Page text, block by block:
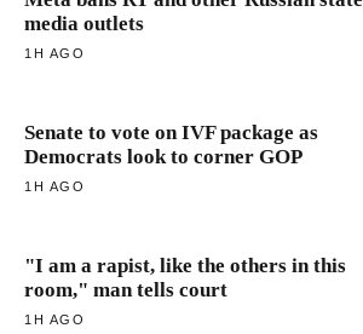
media outlets
1H AGO
Senate to vote on IVF package as
Democrats look to corner GOP
1H AGO
"I am a rapist, like the others in this
room," man tells court
1H AGO